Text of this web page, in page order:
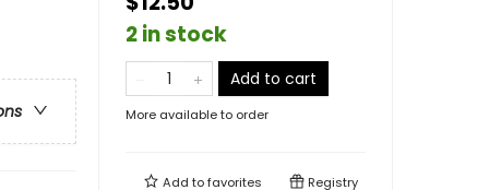
2 in stock
Add to cart
More available to order
Add tofavorites Registry